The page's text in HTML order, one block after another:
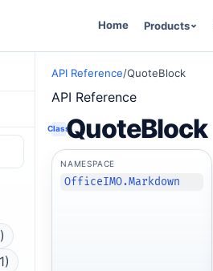
Home Products
API Reference/QuoteBlock
API Reference
ClassQuoteBlock
NAMESPACE
OfficeIMO.Markdown